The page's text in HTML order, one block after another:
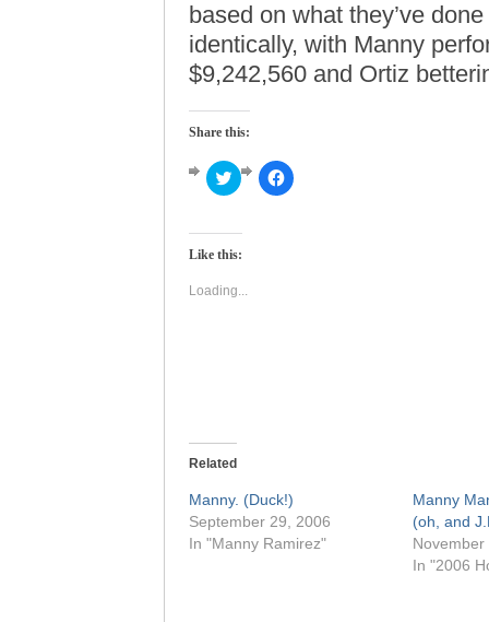
based on what they’ve
identically, with Manny
$9,242,560 and Ortiz
Share this:
Click
to
Twitter
in
window)
Click
to
Like this:
Loading...
Related
Manny. (Duck!)
September 29, 2006
In "Manny Ramirez"
Manny
(oh, and
In "2006